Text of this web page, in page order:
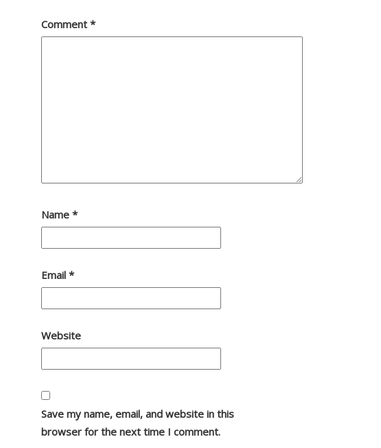
Comment*
Name*
Email*
Website
Save my name, email, and website in this
browser for the next time I comment.